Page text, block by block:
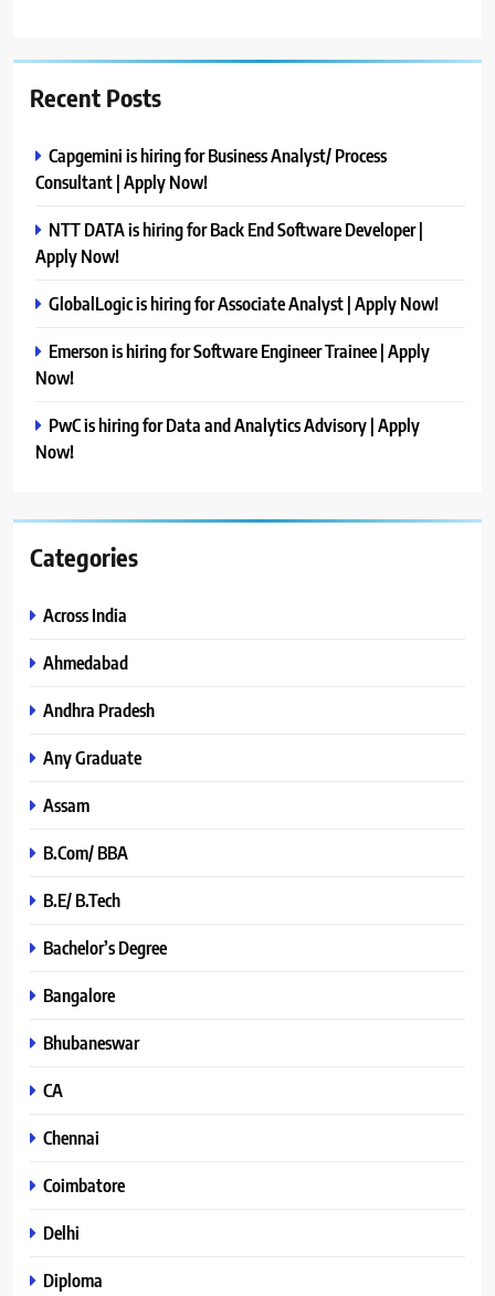
Recent Posts
Capgemini is hiring for Business Analyst/ Process
Consultant | Apply Now!
NTT DATA is hiring for Back End Software Developer |
Apply Now!
GlobalLogic is hiring for Associate Analyst | Apply Now!
Emerson is hiring for Software Engineer Trainee | Apply
Now!
PwC is hiring for Data and Analytics Advisory | Apply
Now!
Categories
Across India
Ahmedabad
Andhra Pradesh
Any Graduate
Assam
B.Com/ BBA
B.E/ B.Tech
Bachelor’s Degree
Bangalore
Bhubaneswar
CA
Chennai
Coimbatore
Delhi
Diploma